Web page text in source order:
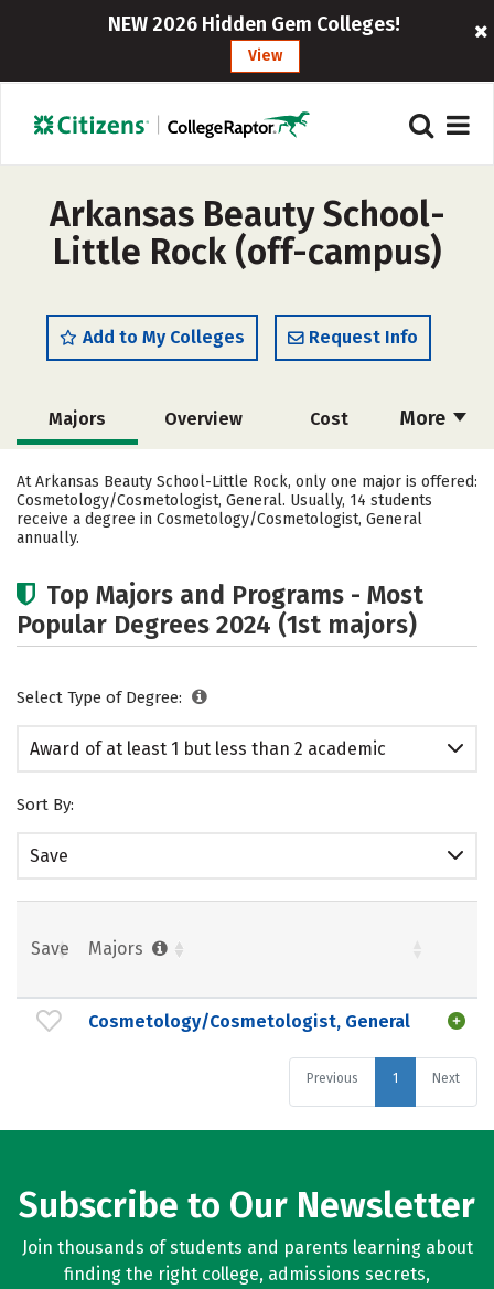
NEW 2026 Hidden Gem Colleges!
View
Arkansas Beauty School-
Little Rock (off-campus)
Add to My Colleges Request Info
More
Majors Overview Cost
Academics Safety
At Arkansas Beauty School-Little Rock, only one major is offered:
Cosmetology/Cosmetologist, General. Usually, 14 students
receive a degree in Cosmetology/Cosmetologist, General
annually.
Top Majors and Programs - Most
Popular Degrees 2024 (1st majors)
Select Type of Degree:
Award of at least 1 but less than 2 academic
Sort By:
Save
Save Majors
Cosmetology/Cosmetologist, General
Previous 1 Next
Subscribe to Our Newsletter
Join thousands of students and parents learning about
finding the right college, admissions secrets,